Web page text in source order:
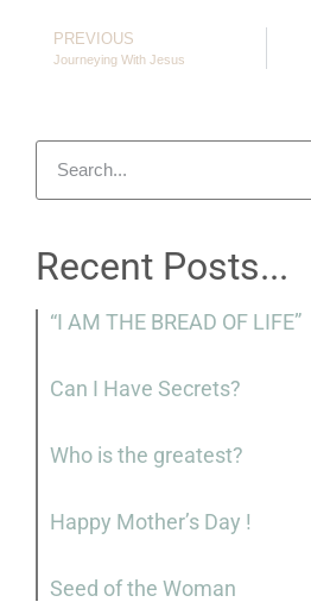
PREVIOUS
Journeying With Jesus
Recent Posts...
“I AM THE BREAD OF LIFE”
Can I Have Secrets?
Who is the greatest?
Happy Mother’s Day !
Seed of the Woman